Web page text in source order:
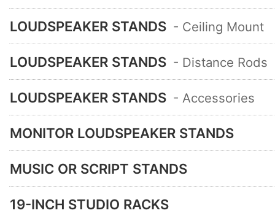
LOUDSPEAKER STANDS - Ceiling Mount
LOUDSPEAKER STANDS - Distance Rods
LOUDSPEAKER STANDS - Accessories
MONITOR LOUDSPEAKER STANDS
MUSIC OR SCRIPT STANDS
19-INCH STUDIO RACKS